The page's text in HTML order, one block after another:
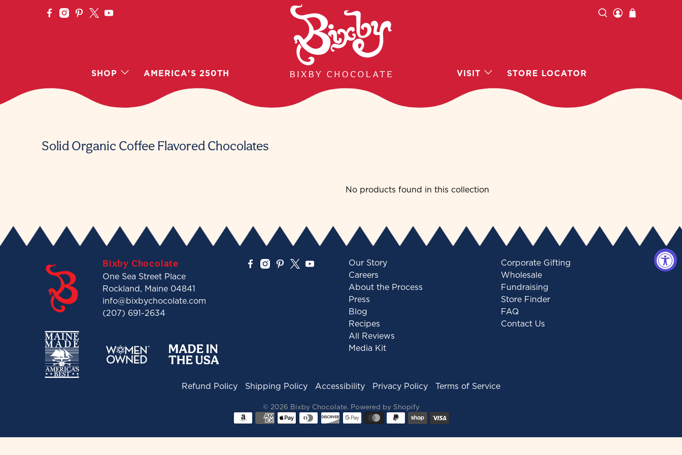
SHOP AMERICA'S 250TH VISIT STORE LOCATOR
Solid Organic Coffee Flavored Chocolates
No products found in this collection
Bixby Chocolate
One Sea Street Place
Rockland, Maine 04841
info@bixbychocolate.com
(207) 691-2634
Our Story
Careers
About the Process
Press
Blog
Recipes
All Reviews
Media Kit
Corporate Gifting
Wholesale
Fundraising
Store Finder
FAQ
Contact Us
Refund Policy Shipping Policy Accessibility Privacy Policy Terms of Service
© 2026 Bixby Chocolate. Powered by Shopify